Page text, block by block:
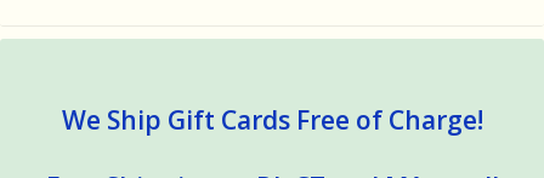
We Ship Gift Cards Free of Charge!